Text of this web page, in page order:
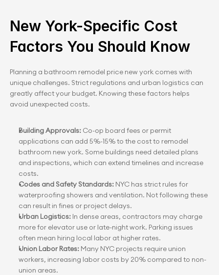
New York-Specific Cost
Factors You Should Know
Planning a bathroom remodel price new york comes with
unique challenges. Strict regulations and urban logistics can
greatly affect your budget. Knowing these factors helps
avoid unexpected costs.
Building Approvals: Co-op board fees or permit
applications can add 5%-15% to the cost to remodel
bathroom new york. Some buildings need detailed plans
and inspections, which can extend timelines and increase
costs.
Codes and Safety Standards: NYC has strict rules for
waterproofing showers and ventilation. Not following these
can result in fines or project delays.
Urban Logistics: In dense areas, contractors may charge
more for elevator use or late-night work. Parking issues
often mean hiring local labor at higher rates.
Union Labor Rates: Many NYC projects require union
workers, increasing labor costs by 20% compared to non-
union areas.